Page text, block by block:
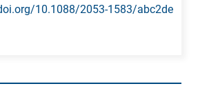
10.1088/2053-1583/abc2de